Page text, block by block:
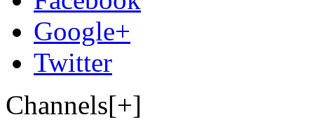
Google+
Twitter
Channels[+]